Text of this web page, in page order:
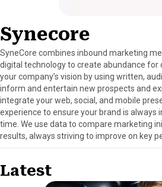
Synecore
SyneCore combines inbound marketing
digital technology to create abundance for
your company’s vision by using written,
inform and entertain new prospects and
integrate your web, social, and mobile
experience to ensure your brand is always
time. We use data to compare marketing
results, always striving to improve on key
Latest